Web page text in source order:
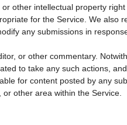
other intellectual property
for the Service. We also
any submissions in
or other commentary.
to take any such actions,
for content posted by any
or other area within the Service.